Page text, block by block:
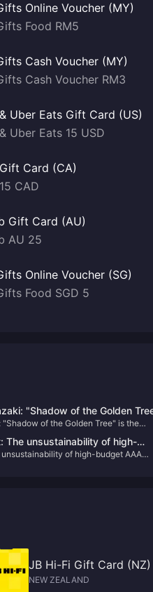
Online Voucher (MY)
Food RM5
Cash Voucher (MY)
Cash Voucher RM3
Uber Eats Gift Card (US)
Uber Eats 15 USD
Card (CA)
CAD
Gift Card (AU)
AU 25
Online Voucher (SG)
Food SGD 5
"Shadow of the Golden
and the development work has
of the Golden Tree" is the
The unsustainability of high-
more this year
unsustainability of high-budget AAA
JB Hi-Fi Gift Card (NZ)
NEW ZEALAND